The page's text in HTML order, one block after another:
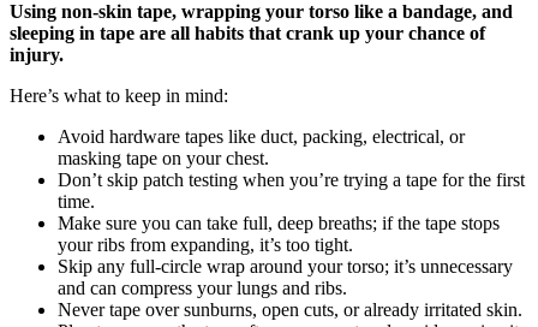
Using non‑skin tape, wrapping your torso like a bandage, and
sleeping in tape are all habits that crank up your chance of
injury.
Here’s what to keep in mind:
Avoid hardware tapes like duct, packing, electrical, or
masking tape on your chest.
Don’t skip patch testing when you’re trying a tape for the first
time.
Make sure you can take full, deep breaths; if the tape stops
your ribs from expanding, it’s too tight.
Skip any full‑circle wrap around your torso; it’s unnecessary
and can compress your lungs and ribs.
Never tape over sunburns, open cuts, or already irritated skin.